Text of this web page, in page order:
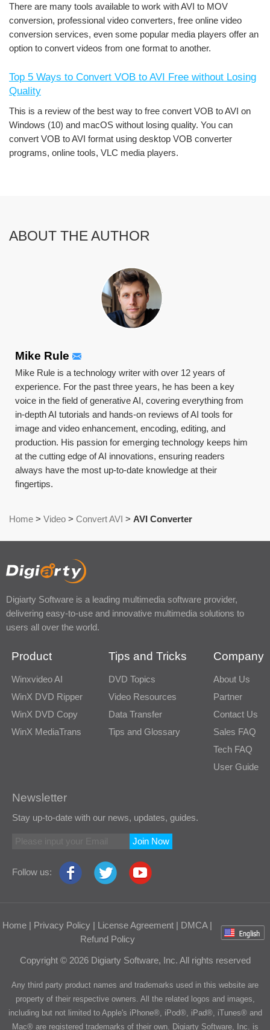
There are many tools available to work with AVI to MOV
conversion, professional video converters, free online video
conversion services, even some popular media players offer an
option to convert videos from one format to another.
Top 5 Ways to Convert VOB to AVI Free without Losing
Quality
This is a review of the best way to free convert VOB to AVI on
Windows (10) and macOS without losing quality. You can
convert VOB to AVI format using desktop VOB converter
programs, online tools, VLC media players.
ABOUT THE AUTHOR
Mike Rule
Mike Rule is a technology writer with over 12 years of
experience. For the past three years, he has been a key
voice in the field of generative AI, covering everything from
in-depth AI tutorials and hands-on reviews of AI tools for
image and video enhancement, encoding, editing, and
production. His passion for emerging technology keeps him
at the cutting edge of AI innovations, ensuring readers
always have the most up-to-date knowledge at their
fingertips.
Home > Video > Convert AVI > AVI Converter
Digiarty Software is a leading multimedia software provider,
delivering easy-to-use and innovative multimedia solutions to
users all over the world.
Product
Winxvideo AI
WinX DVD Ripper
WinX DVD Copy
WinX MediaTrans
Tips and Tricks
DVD Topics
Video Resources
Data Transfer
Tips and Glossary
Company
About Us
Partner
Contact Us
Sales FAQ
Tech FAQ
User Guide
Newsletter
Stay up-to-date with our news, updates, guides.
Join Now
Follow us:
Home | Privacy Policy | License Agreement | DMCA|
Refund Policy
Copyright © 2026 Digiarty Software, Inc. All rights reserved
Any third party product names and trademarks used in this website are
property of their respective owners. All the related logos and images,
including but not limited to Apple's iPhone®, iPod®, iPad®, iTunes® and
Mac® are registered trademarks of their own. Digiarty Software, Inc. is